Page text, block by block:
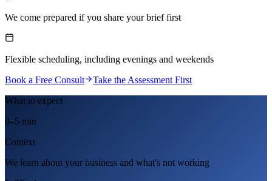
We come prepared if you share your brief first
Flexible scheduling, including evenings and weekends
Book a Free Consult
Take the Assessment First
What to expect
0–5 min
Context
We learn about your business and what's not working